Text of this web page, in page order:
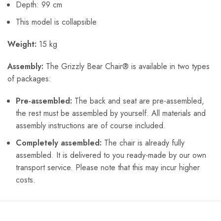
Depth: 99 cm
This model is collapsible
Weight: 15 kg
Assembly: The Grizzly Bear Chair® is available in two types
of packages:
Pre-assembled: The back and seat are pre-assembled,
the rest must be assembled by yourself. All materials and
assembly instructions are of course included.
Completely assembled: The chair is already fully
assembled. It is delivered to you ready-made by our own
transport service. Please note that this may incur higher
costs.